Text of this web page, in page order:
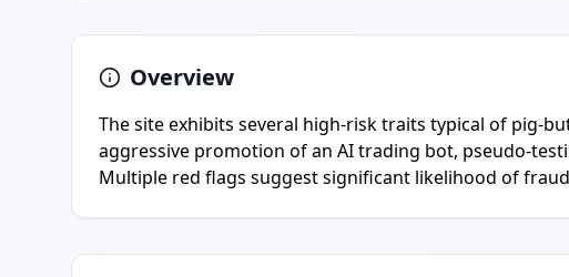
Overview
The site exhibits several high-risk traits typical of pig-
aggressive promotion of an AI trading bot, pseudo-
Multiple red flags suggest significant likelihood of